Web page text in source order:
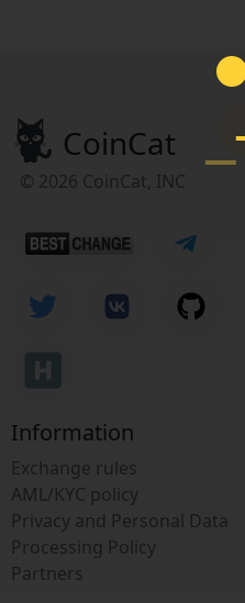
CoinCat
© 2026 CoinCat, INC
Information
Exchange rules
AML/KYC policy
Privacy and Personal Data
Processing Policy
Partners